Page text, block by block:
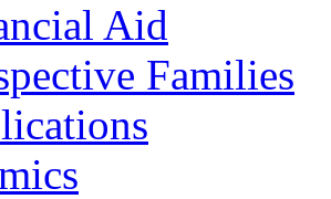
Aid
Families